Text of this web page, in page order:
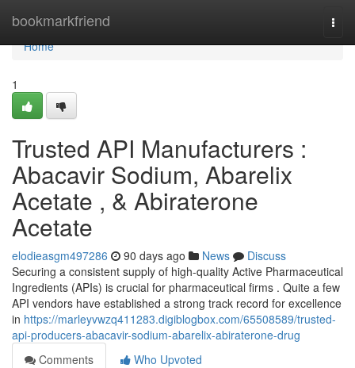
bookmarkfriend
Home
Home
1
Trusted API Manufacturers :
Abacavir Sodium, Abarelix
Acetate , & Abiraterone
Acetate
elodieasgm497286 90 days ago News
Discuss
Securing a consistent supply of high-quality Active Pharmaceutical
Ingredients (APIs) is crucial for pharmaceutical firms . Quite a few
API vendors have established a strong track record for excellence
in https://marleyvwzq411283.digiblogbox.com/65508589/trusted-
api-producers-abacavir-sodium-abarelix-abiraterone-drug
Comments
Who Upvoted